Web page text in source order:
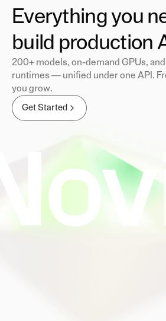
Everything you
build production
200+ models, on-demand GPUs,
runtimes — unified under one API.
you grow.
Get Started